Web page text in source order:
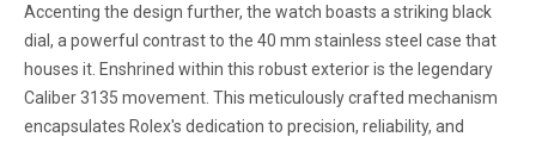
Accenting the design further, the watch boasts a striking black
dial, a powerful contrast to the 40 mm stainless steel case that
houses it. Enshrined within this robust exterior is the legendary
Caliber 3135 movement. This meticulously crafted mechanism
encapsulates Rolex's dedication to precision, reliability, and